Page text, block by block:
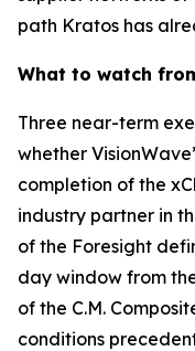
path Kratos has
What to watch
Three near-term
whether
completion of the
industry partner in
of the Foresight
day window from
of the C.M.
conditions